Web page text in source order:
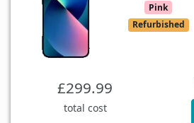
Pink
Refurbished
£299.99
total cost